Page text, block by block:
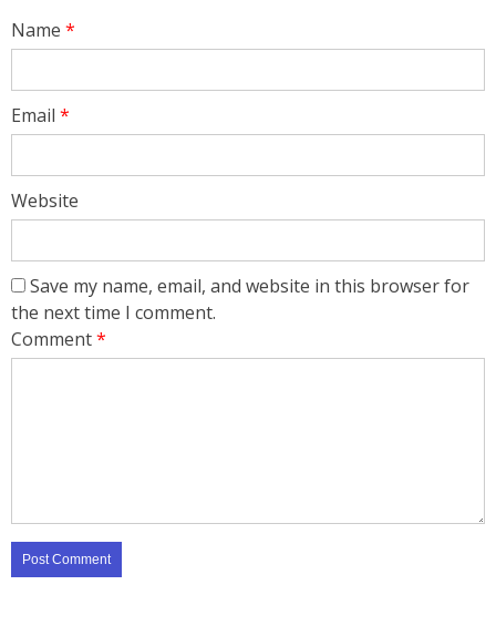
Name *
Email *
Website
Save my name, email, and website in this browser for
the next time I comment.
Comment*